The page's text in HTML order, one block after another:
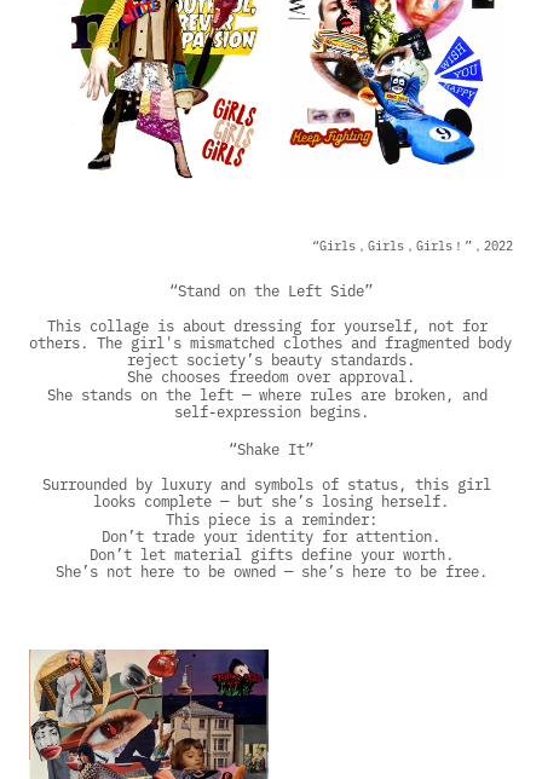
“Girls，Girls，Girls！”，2022
“Stand on the Left Side”
This collage is about dressing for yourself, not for
others. The girl's mismatched clothes and fragmented body
reject society’s beauty standards.
She chooses freedom over approval.
She stands on the left — where rules are broken, and
self-expression begins.
“Shake It”
Surrounded by luxury and symbols of status, this girl
looks complete — but she’s losing herself.
This piece is a reminder:
Don’t trade your identity for attention.
Don’t let material gifts define your worth.
She’s not here to be owned — she’s here to be free.